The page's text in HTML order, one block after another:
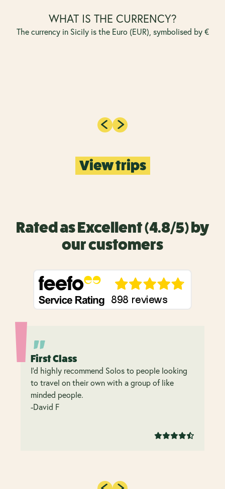
WHAT IS THE CURRENCY?
The currency in Sicily is the Euro (EUR), symbolised by €
View trips
Rated as Excellent (4.8/5) by
our customers
First Class
I’d highly recommend Solos to people looking
to travel on their own with a group of like
minded people.
-David F